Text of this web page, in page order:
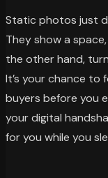
Static photos just
They show a
the other hand,
It’s your chance
buyers before you
your digital
for you while you